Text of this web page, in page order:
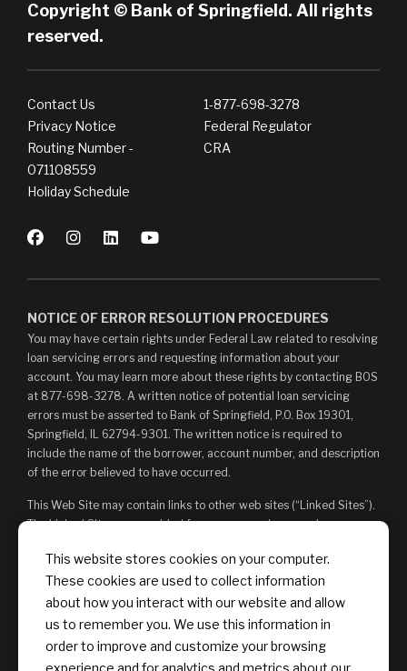
Copyright © Bank of Springfield. All rights
reserved.
Contact Us
1-877-698-3278
Privacy Notice
Federal Regulator
Routing Number -
071108559
CRA
Holiday Schedule
NOTICE OF ERROR RESOLUTION PROCEDURES
You may have certain rights under Federal Law related to resolving
loan servicing errors and requesting information about your
account. You may learn more about these rights by contacting BOS
at 877-698-3278. A written notice of potential loan servicing
errors must be asserted to Bank of Springfield, P.O. Box 19301,
Springfield, IL 62794-9301. The written notice is required to
include the name of the borrower, account number, and description
of the error believed to have occurred.
This Web Site may contain links to other web sites (“Linked Sites”).
The Linked Sites are provided for your convenience and
The content of any Linked Sites is not under Bank of Springfield’s
control. Bank of Springfield is not responsible for, and does not
endorse, such content, whether or not Bank of Springfield is
affiliated with the owners of such Linked Sites. You may not
establish a hyperlink to this Web Site or provide any links that state
This website stores cookies on your computer.
These cookies are used to collect information
about how you interact with our website and allow
us to remember you. We use this information in
order to improve and customize your browsing
experience and for analytics and metrics about our